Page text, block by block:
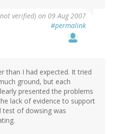
verified) on 09 Aug 2007
#permalink
than I had expected. It tried
ground, but each
presented the problems
lack of evidence to support
test of dowsing was